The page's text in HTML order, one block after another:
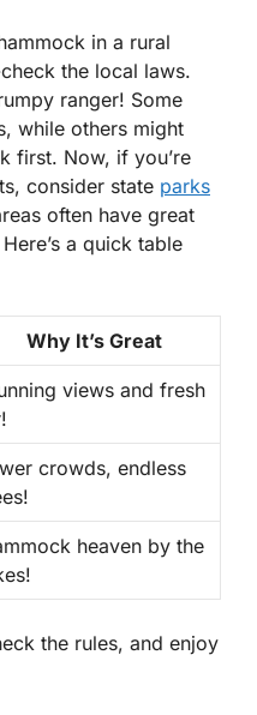
in a rural
the local laws.
ranger! Some
while others might
first. Now, if you’re
consider state parks
often have great
a quick table
Why It’s Great
views and fresh
crowds, endless
heaven by the
the rules, and enjoy